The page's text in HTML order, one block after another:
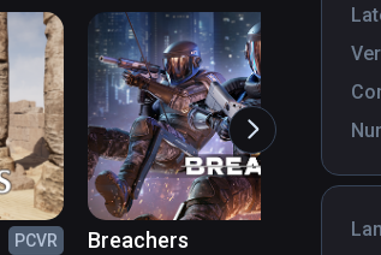
PCVR
Breachers